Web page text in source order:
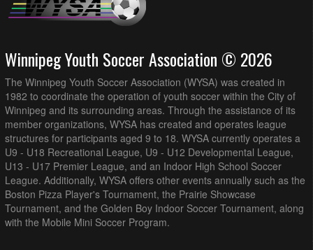
Winnipeg Youth Soccer Association © 2026
The Winnipeg Youth Soccer Association (WYSA) was created in
1982 to coordinate the operation of youth soccer within the City of
Winnipeg and its surrounding areas. Through the assistance of its
member organizations, WYSA has created and operates league
structures for participants aged 9 to 18. WYSA currently operates a
U9 - U18 Recreational League, U9 - U12 Developmental League,
U13 - U17 Premier League, and an Indoor High School Soccer
League. Additionally, WYSA offers other events annually such as the
Boston Pizza Player's Tournament, the Prairie Showcase
Tournament, and the Golden Boy Indoor Soccer Tournament, along
with the Mobile Mini Soccer Program.